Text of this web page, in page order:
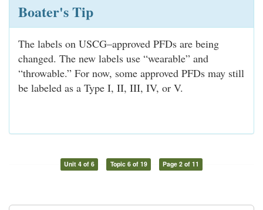
Boater's Tip
The labels on USCG–approved PFDs are being
changed. The new labels use “wearable” and
“throwable.” For now, some approved PFDs may still
be labeled as a Type I, II, III, IV, or V.
Unit 4 of 6 Topic 6 of 19 Page 2 of 11